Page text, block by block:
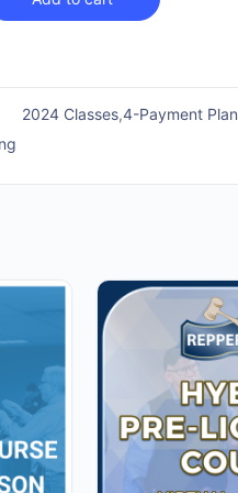
2024 Classes,4-Payment Plan